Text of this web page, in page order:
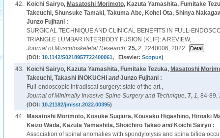
42. Koichi Sairyo, Masatoshi Morimoto, Kazuta Yamashita, Fumitake
Takeuchi, Shunsuke Tamaki, Takuma Abe, Kohei Ota, Shinya
Junzo Fujitani :
SURGICAL TECHNIQUE AND CLINICAL BENEFITS IN FULL-
TRIANGLE LUMBAR INTERBODY FUSION (KLIF): A REVIEW,
Journal of Musculoskeletal Research, 25, 2, 2240006, 2022.
(DOI: 10.1142/S0218957722400061, Elsevier: Scopus)
43. Koichi Sairyo, Kazuta Yamashita, Fumitake Tezuka, Masatoshi
Takeuchi, Takashi INOKUCHI
andJunzo Fujitani :
Full-endoscopic intradiscal surgery: state of the art.,
Journal of Minimally Invasive Spine Surgery and Technique, 7, 1, 84-89,
(DOI: 10.21182/jmisst.2022.00395)
44. Masatoshi Morimoto, Kosuke Sugiura, Kousaku Higashino, Hiroaki
Keizo Wada, Kazuta Yamashita, Shoichiro Takaoand Koichi Sairyo :
Association of spinal anomalies with spondylolysis and spina bifida